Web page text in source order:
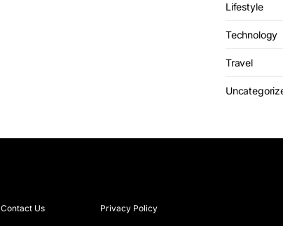
Lifestyle
Technology
Travel
Contact Us Privacy Policy